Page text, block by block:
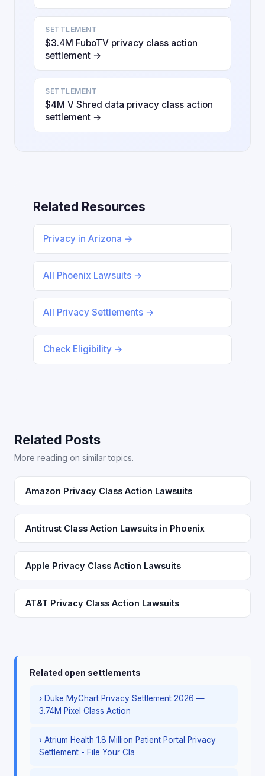
SETTLEMENT
$3.4M FuboTV privacy class action
settlement →
SETTLEMENT
$4M V Shred data privacy class action
settlement →
Related Resources
Privacy in Arizona →
All Phoenix Lawsuits →
All Privacy Settlements →
Check Eligibility →
Related Posts
More reading on similar topics.
Amazon Privacy Class Action Lawsuits
Antitrust Class Action Lawsuits in Phoenix
Apple Privacy Class Action Lawsuits
AT&T Privacy Class Action Lawsuits
Related open settlements
› Duke MyChart Privacy Settlement 2026 —
3.74M Pixel Class Action
› Atrium Health 1.8 Million Patient Portal Privacy
Settlement - File Your Cla